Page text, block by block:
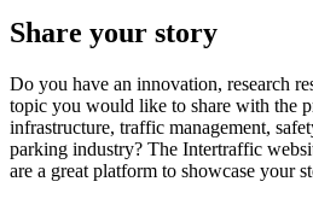
Share your story
Do you have an innovation, research
topic you would like to share with the
infrastructure, traffic management,
parking industry? The Intertraffic
are a great platform to showcase your